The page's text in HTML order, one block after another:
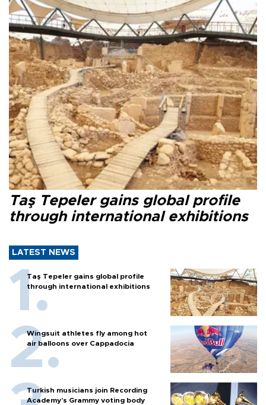
Taş Tepeler gains global profile
through international exhibitions
LATEST NEWS
Taş Tepeler gains global profile
through international exhibitions
Wingsuit athletes fly among hot
air balloons over Cappadocia
Turkish musicians join Recording
Academy’s Grammy voting body